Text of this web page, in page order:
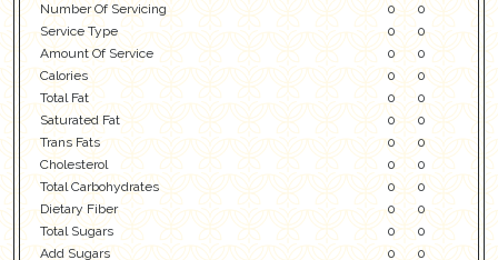
Number Of Servicing
0
0
Service Type
0
0
Amount Of Service
0
0
Calories
0
0
Total Fat
0
0
Saturated Fat
0
0
Trans Fats
0
0
Cholesterol
0
0
Total Carbohydrates
0
0
Dietary Fiber
0
0
Total Sugars
0
0
Add Sugars
0
0